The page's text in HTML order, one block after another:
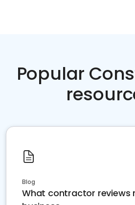
Popular
Blog
What contractor reviews